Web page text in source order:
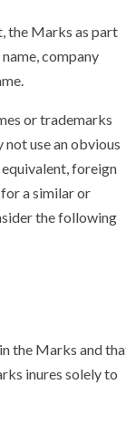
the Marks as part
company
or trademarks
use an obvious
foreign
a similar or
the following
the Marks and
inures solely to